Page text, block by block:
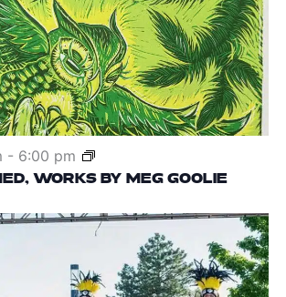
WORKS BY MEG GOOLIE
- 6:00 pm